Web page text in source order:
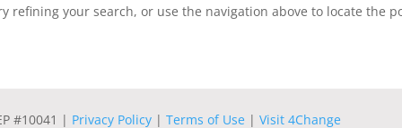
refining your search, or use the navigation above to locate the
#10041 | Privacy Policy |Terms of Use |Visit 4Change